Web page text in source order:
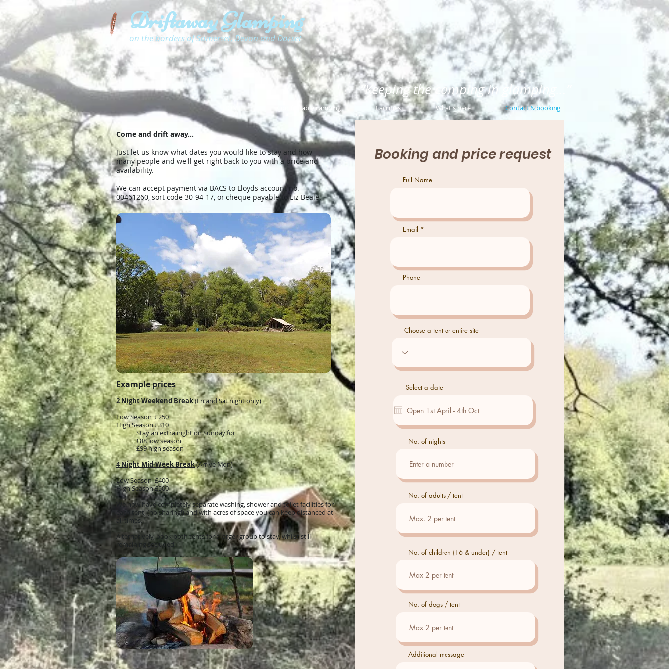
Driftaway Glamping
on the borders of Somerset, Devon and Dorset
“Keeping the camping in glamping...”
Comfortable camping Facilities What's here Contact & booking
Come and drift away...
Just let us know what dates you would like to stay and how
many people and we'll get right back to you with a price and
availability.
We can accept payment via BACS to Lloyds account no.
00461260, sort code 30-94-17, or cheque payable to Liz Beale.
Example prices
2 Night Weekend Break(Fri and Sat night only)
Low Season £250
High Season £310
Stay an extra night on Sunday for
£88 low season
£99 high season
4 Night Mid-Week Break(Arrive Mon)
Low Season £400
High Season £500
We now have completely separate washing, shower and toilet facilities for
each tent, (no sharing!) and with acres of space you can keep distanced at
all times.
Alternatively, book both tents for a larger group to stay, whilst still
remaining secluded.
Booking and price request
Full Name
Email
Phone
Choose a tent or entire site
Select a date
No. of nights
No. of adults / tent
No. of children (16 & under) / tent
No. of dogs / tent
Additional message